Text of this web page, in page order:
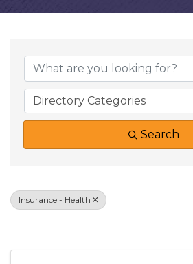
Directory Categories
Search
Insurance - Health